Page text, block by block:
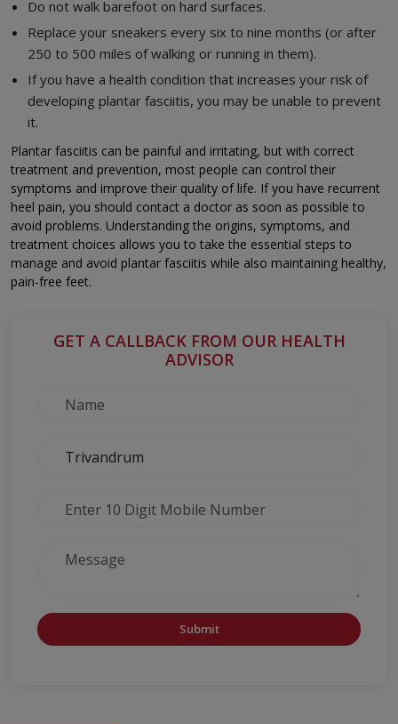
Do not walk barefoot on hard surfaces.
Replace your sneakers every six to nine months (or after
250 to 500 miles of walking or running in them).
If you have a health condition that increases your risk of
developing plantar fasciitis, you may be unable to prevent
it.
Plantar fasciitis can be painful and irritating, but with correct
treatment and prevention, most people can control their
symptoms and improve their quality of life. If you have recurrent
heel pain, you should contact a doctor as soon as possible to
avoid problems. Understanding the origins, symptoms, and
treatment choices allows you to take the essential steps to
manage and avoid plantar fasciitis while also maintaining healthy,
pain-free feet.
GET A CALLBACK FROM OUR HEALTH
ADVISOR
Submit